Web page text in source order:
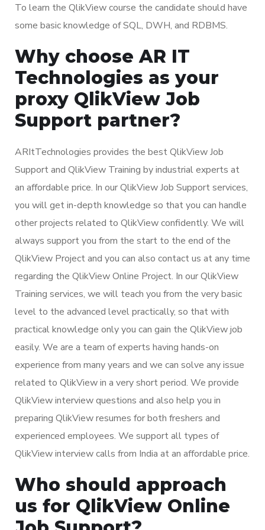
To learn the QlikView course the candidate should have
some basic knowledge of SQL, DWH, and RDBMS.
Why choose AR IT
Technologies as your
proxy QlikView Job
Support partner?
ARItTechnologies provides the best QlikView Job
Support and QlikView Training by industrial experts at
an affordable price. In our QlikView Job Support services,
you will get in-depth knowledge so that you can handle
other projects related to QlikView confidently. We will
always support you from the start to the end of the
QlikView Project and you can also contact us at any time
regarding the QlikView Online Project. In our QlikView
Training services, we will teach you from the very basic
level to the advanced level practically, so that with
practical knowledge only you can gain the QlikView job
easily. We are a team of experts having hands-on
experience from many years and we can solve any issue
related to QlikView in a very short period. We provide
QlikView interview questions and also help you in
preparing QlikView resumes for both freshers and
experienced employees. We support all types of
QlikView interview calls from India at an affordable price.
Who should approach
us for QlikView Online